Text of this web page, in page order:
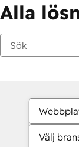
Alla
Välj